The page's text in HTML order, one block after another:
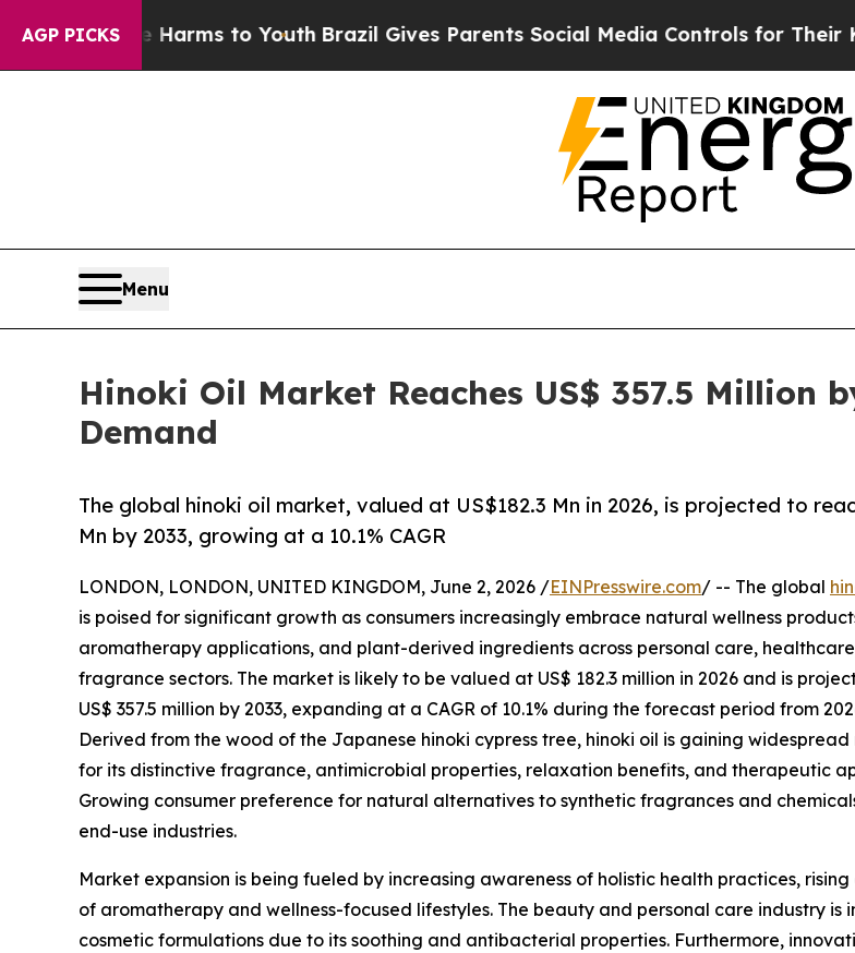
AGP PICKS
Harms to YouthBrazil Gives Parents Social Media Controls for Their Kids. Should
Menu
Hinoki Oil Market Reaches US$ 357.5 Million
Demand
The global hinoki oil market, valued at US$182.3 Mn in 2026, is projected to
Mn by 2033, growing at a 10.1% CAGR
LONDON, LONDON, UNITED KINGDOM, June 2, 2026 /EINPresswire.com/ -- The global
is poised for significant growth as consumers increasingly embrace natural wellness
aromatherapy applications, and plant-derived ingredients across personal care,
fragrance sectors. The market is likely to be valued at US$ 182.3 million in 2026 and is
US$ 357.5 million by 2033, expanding at a CAGR of 10.1% during the forecast period from
Derived from the wood of the Japanese hinoki cypress tree, hinoki oil is gaining
for its distinctive fragrance, antimicrobial properties, relaxation benefits, and therapeutic
Growing consumer preference for natural alternatives to synthetic fragrances and
end-use industries.
Market expansion is being fueled by increasing awareness of holistic health practices,
of aromatherapy and wellness-focused lifestyles. The beauty and personal care industry
cosmetic formulations due to its soothing and antibacterial properties. Furthermore,